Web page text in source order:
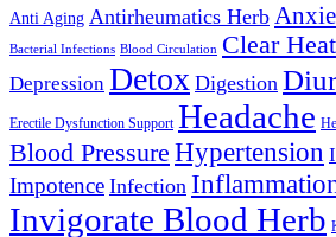
Anti Aging Antirheumatics Herb
Bacterial Infections Blood Circulation Clear Heat
Depression Detox Digestion
Erectile Dysfunction Support Headache
Blood Pressure Hypertension
Impotence Infection
Invigorate Blood Herb